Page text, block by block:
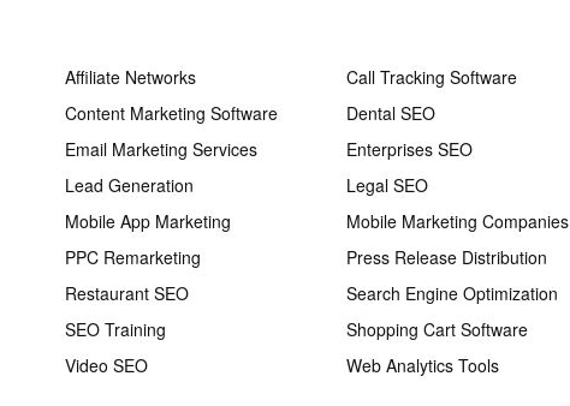
Affiliate Networks Call Tracking Software
Content Marketing Software Dental SEO
Email Marketing Services Enterprises SEO
Lead Generation Legal SEO
Mobile App Marketing Mobile Marketing Companies
PPC Remarketing Press Release Distribution
Restaurant SEO Search Engine Optimization
SEO Training Shopping Cart Software
Video SEO Web Analytics Tools